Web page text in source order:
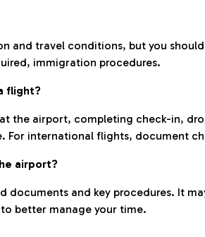
and travel conditions, but you
immigration procedures.
flight?
the airport, completing check-in,
For international flights, document
airport?
documents and key procedures. It
better manage your time.